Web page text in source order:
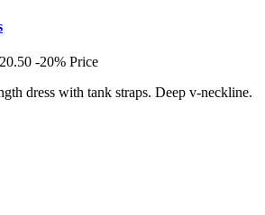
-20% Price
dress with tank straps. Deep v-neckline.